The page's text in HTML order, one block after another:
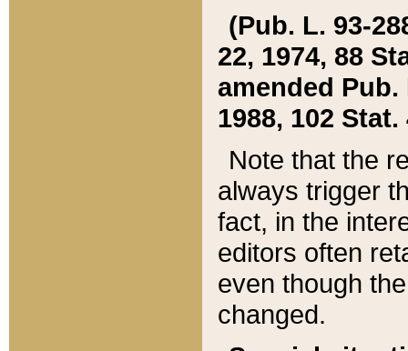
(Pub. L. 93-
22, 1974, 88
amended Pub.
1988, 102 Stat.
Note that the
always trigger
fact, in the
editors often
even though
changed.